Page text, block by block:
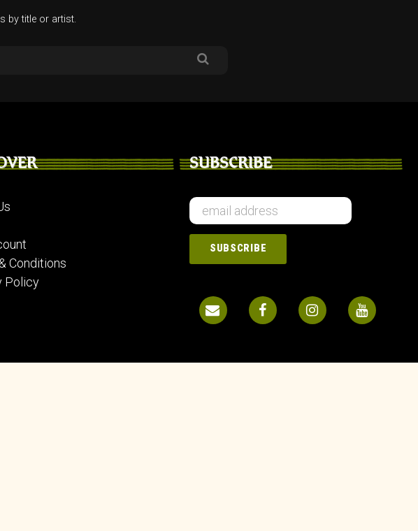
by title or artist.
Conditions
Policy
SUBSCRIBE